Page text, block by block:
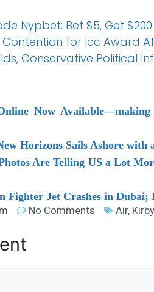
Nypbet: Bet $5, Get
Contention for Icc Award
Conservative Political
Now
Horizons Sails Ashore
Are Telling US a Lot
Fighter Jet Crashes in Dubai;
No Comments Air, Kirby